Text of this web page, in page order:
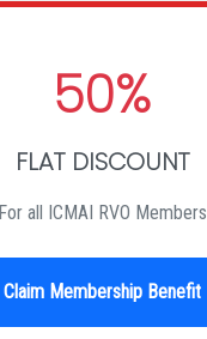
50%
FLAT DISCOUNT
For all ICMAI RVO Members
Claim Membership Benefit